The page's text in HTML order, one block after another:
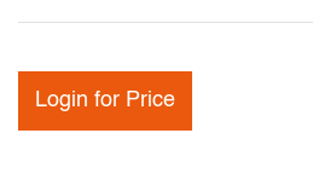
Login for Price